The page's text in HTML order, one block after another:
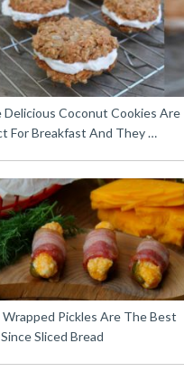
Delicious Coconut Cookies Are
For Breakfast And They …
Wrapped Pickles Are The Best
Sliced Bread